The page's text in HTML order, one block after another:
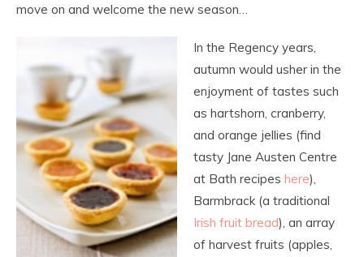
move on and welcome the new season…
In the Regency years,
autumn would usher in the
enjoyment of tastes such
as hartshorn, cranberry,
and orange jellies (find
tasty Jane Austen Centre
at Bath recipes here),
Barmbrack (a traditional
Irish fruit bread), an array
of harvest fruits (apples,